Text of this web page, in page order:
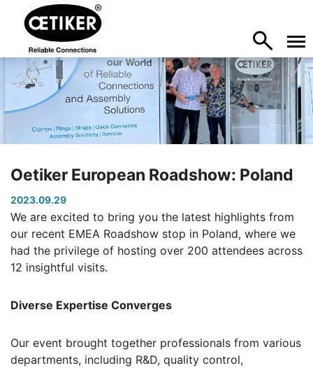
Oetiker European Roadshow: Poland
2023.09.29
We are excited to bring you the latest highlights from
our recent EMEA Roadshow stop in Poland, where we
had the privilege of hosting over 200 attendees across
12 insightful visits.
Diverse Expertise Converges
Our event brought together professionals from various
departments, including R&D, quality control,